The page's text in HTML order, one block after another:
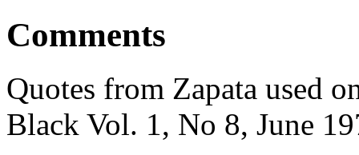
Comments
Quotes from Zapata used
Black Vol. 1, No 8, June